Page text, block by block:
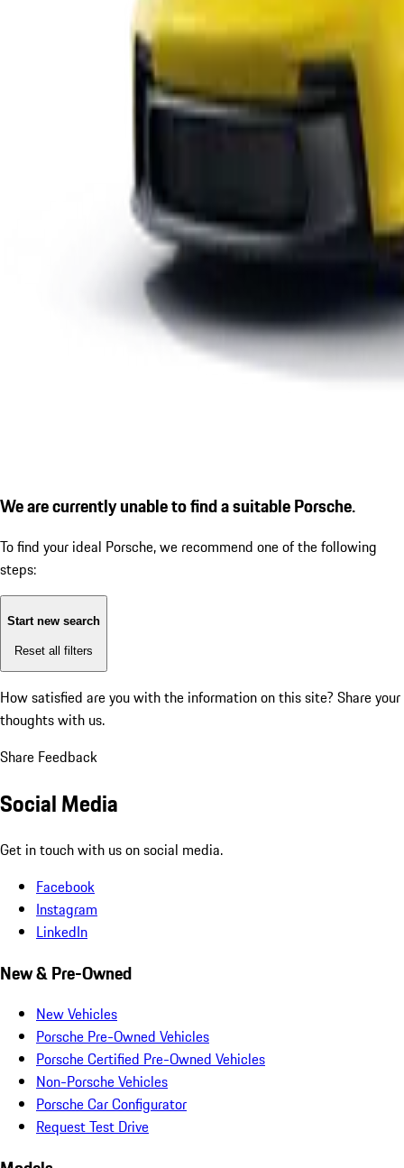
We are currently unable to find a suitable Porsche.
To find your ideal Porsche, we recommend one of the following
steps:
Start new search
Reset all filters
How satisfied are you with the information on this site? Share your
thoughts with us.
Share Feedback
Social Media
Get in touch with us on social media.
Facebook
Instagram
LinkedIn
New & Pre-Owned
New Vehicles
Porsche Pre-Owned Vehicles
Porsche Certified Pre-Owned Vehicles
Non-Porsche Vehicles
Porsche Car Configurator
Request Test Drive